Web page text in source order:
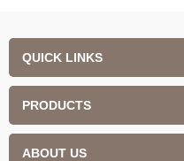
QUICK LINKS
PRODUCTS
ABOUT US